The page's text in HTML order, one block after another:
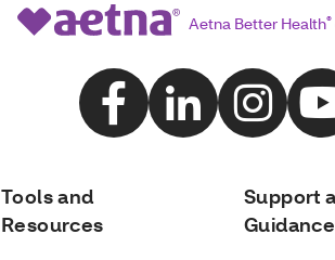
Aetna Better Health®
Tools and
Resources
Support
Guidance